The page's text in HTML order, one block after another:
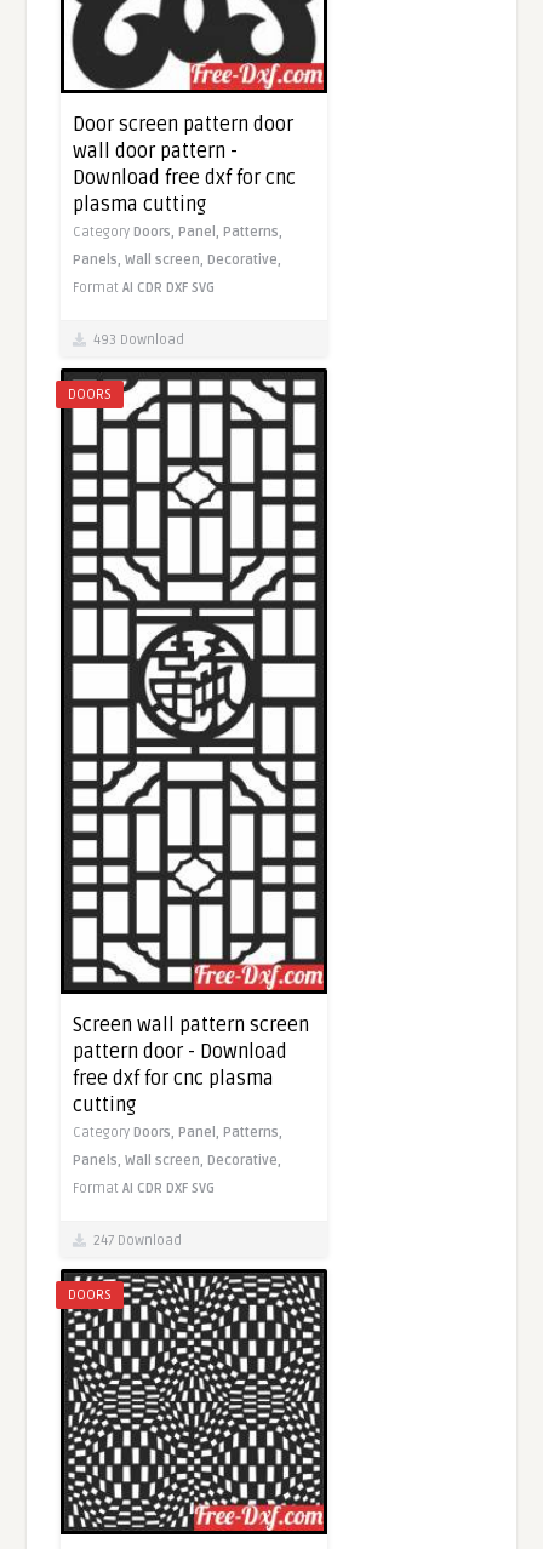
Door screen pattern door
wall door pattern -
Download free dxf for cnc
plasma cutting
CategoryDoors,Panel,Patterns,
Panels,Wall screen,Decorative,
FormatAI CDR DXF SVG
493 Download
DOORS
Screen wall pattern screen
pattern door - Download
free dxf for cnc plasma
cutting
CategoryDoors,Panel,Patterns,
Panels,Wall screen,Decorative,
FormatAI CDR DXF SVG
247 Download
DOORS